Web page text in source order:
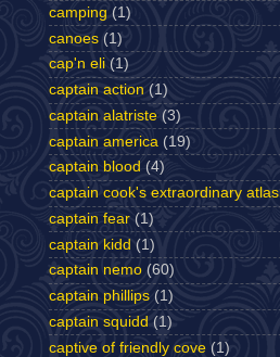
camping (1)
canoes (1)
cap'n eli (1)
captain action (1)
captain alatriste (3)
captain america (19)
captain blood (4)
captain cook's extraordinary atlas
captain fear (1)
captain kidd (1)
captain nemo (60)
captain phillips (1)
captain squidd (1)
captive of friendly cove (1)